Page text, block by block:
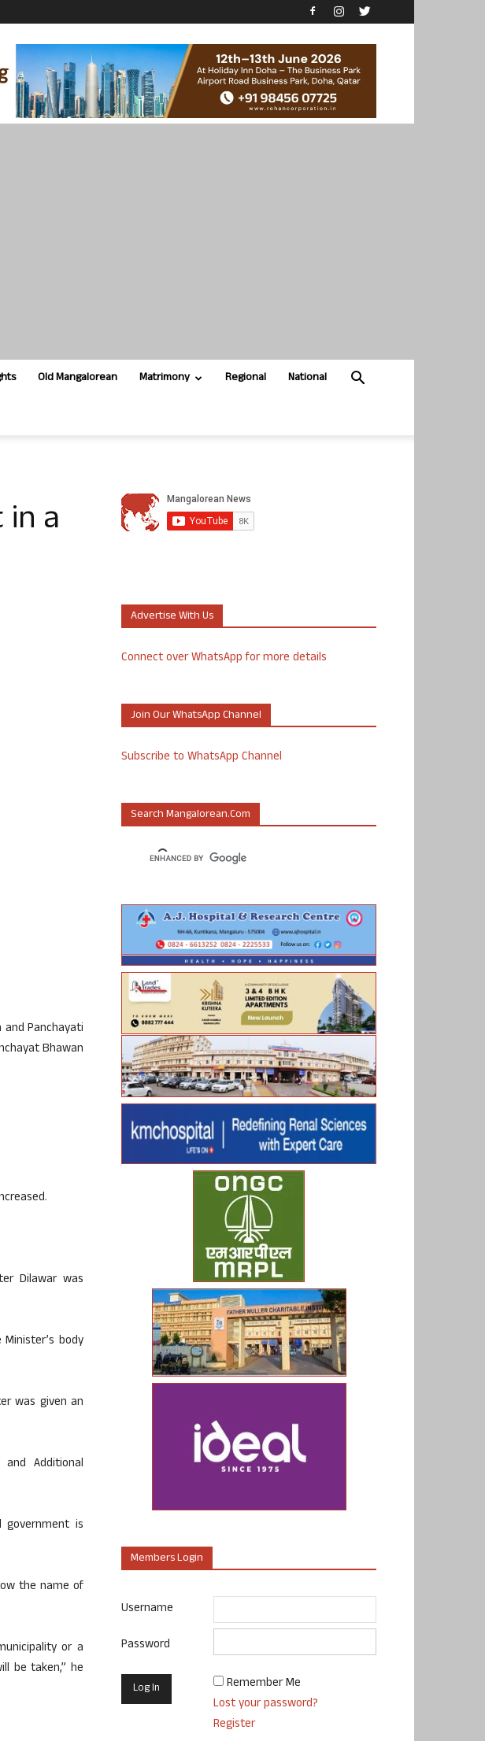
Old Mangalorean Matrimony Regional National
a
Panchayati
Bhawan
Dilawar was
body
was given an
Additional
is
the name of
or a
be taken,” he
Advertise With Us
Connect over WhatsApp for more details
Join Our WhatsApp Channel
Subscribe to WhatsApp Channel
Search Mangalorean.com
Members Login
Username
Password
Remember Me
Lost your password?
Register